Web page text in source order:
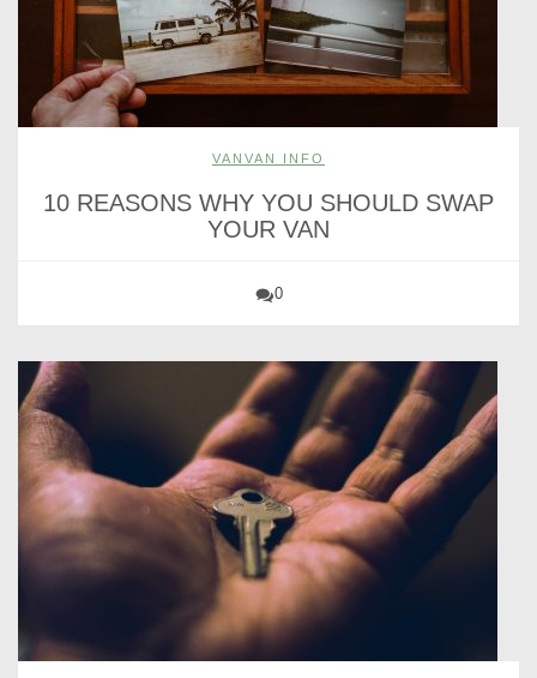
VANVAN INFO
10 REASONS WHY YOU SHOULD SWAP
YOUR VAN
0